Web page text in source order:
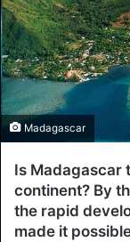
Madagascar
Is Madagascar
continent? By
the rapid
made it